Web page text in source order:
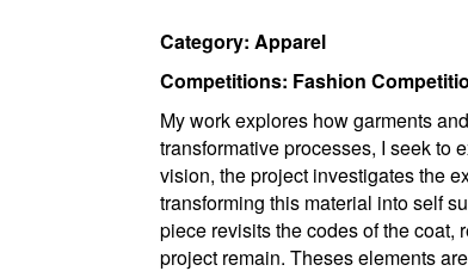
Category: Apparel
Competitions: Fashion
My work explores how garments
transformative processes, I seek to
vision, the project investigates the
transforming this material into self
piece revisits the codes of the coat,
project remain. Theses elements